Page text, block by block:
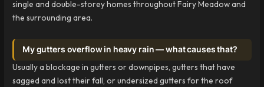
single and double-storey homes throughout Fairy Meadow and
the surrounding area.
My gutters overflow in heavy rain — what causes that?
Usually a blockage in gutters or downpipes, gutters that have
sagged and lost their fall, or undersized gutters for the roof